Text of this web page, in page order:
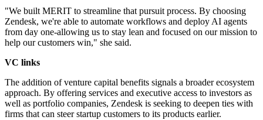
"We built MERIT to streamline that pursuit process. By choosing
Zendesk, we're able to automate workflows and deploy AI agents
from day one-allowing us to stay lean and focused on our mission to
help our customers win," she said.
VC links
The addition of venture capital benefits signals a broader ecosystem
approach. By offering services and executive access to investors as
well as portfolio companies, Zendesk is seeking to deepen ties with
firms that can steer startup customers to its products earlier.